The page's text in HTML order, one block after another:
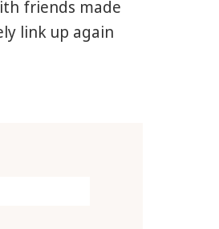
friends made
link up again